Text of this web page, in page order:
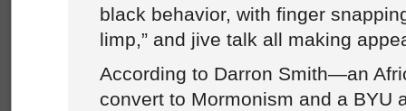
black behavior, with finger
limp,” and jive talk all making
According to Darron Smith—an
convert to Mormonism and a BYU